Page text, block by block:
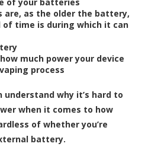
are, as the older the battery,
time is during which it can
much power your device
process
why it’s hard to
when it comes to how
of whether you’re
battery.